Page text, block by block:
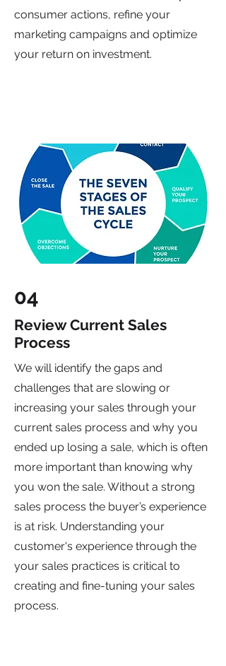
consumer actions, refine your
marketing campaigns and optimize
your return on investment.
04
Review Current Sales
Process
We will identify the gaps and
challenges that are slowing or
increasing your sales through your
current sales process and why you
ended up losing a sale, which is often
more important than knowing why
you won the sale. Without a strong
sales process the buyer’s experience
is at risk. Understanding your
customer's experience through the
your sales practices is critical to
creating and fine-tuning your sales
process.